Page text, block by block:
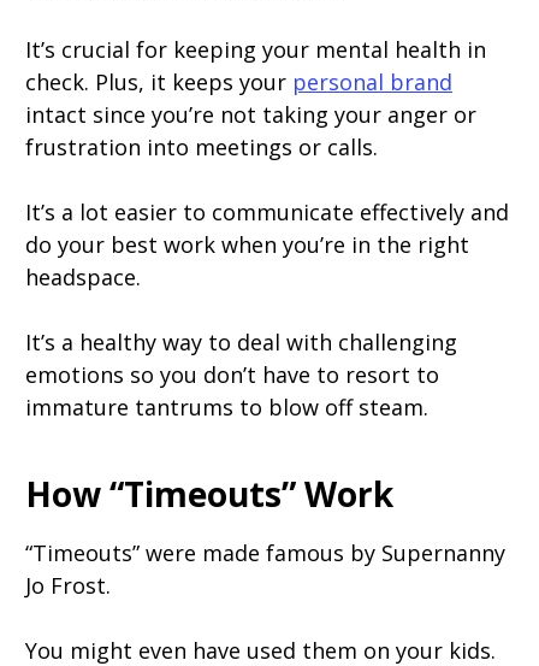
It’s crucial for keeping your mental health in
check. Plus, it keeps your personal brand
intact since you’re not taking your anger or
frustration into meetings or calls.
It’s a lot easier to communicate effectively and
do your best work when you’re in the right
headspace.
It’s a healthy way to deal with challenging
emotions so you don’t have to resort to
immature tantrums to blow off steam.
How “Timeouts” Work
“Timeouts” were made famous by Supernanny
Jo Frost.
You might even have used them on your kids.